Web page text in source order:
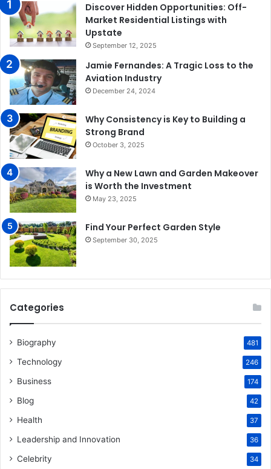
Discover Hidden Opportunities: Off-
Market Residential Listings with
Upstate
September 12, 2025
Jamie Fernandes: A Tragic Loss to the
Aviation Industry
December 24, 2024
Why Consistency is Key to Building a
Strong Brand
October 3, 2025
Why a New Lawn and Garden Makeover
is Worth the Investment
May 23, 2025
Find Your Perfect Garden Style
September 30, 2025
Categories
Biography 481
Technology 246
Business 174
Blog 42
Health 37
Leadership and Innovation 36
Celebrity 34